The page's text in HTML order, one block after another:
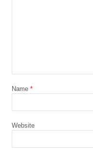
Name *
Website